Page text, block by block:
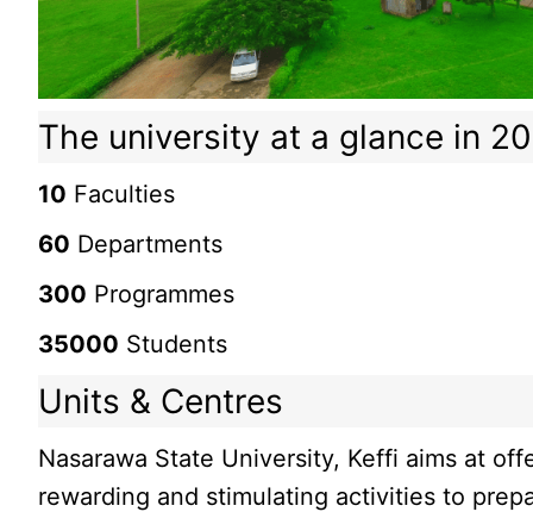
The university at a glance in
10 Faculties
60 Departments
300 Programmes
35000 Students
Units & Centres
Nasarawa State University, Keffi aims at
rewarding and stimulating activities to